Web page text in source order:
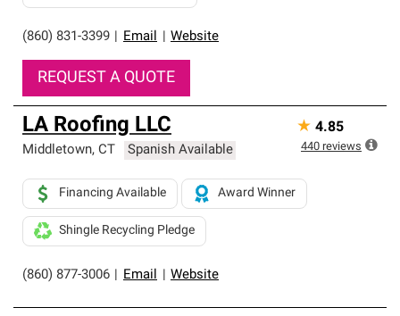
(860) 831-3399 Email Website
REQUEST A QUOTE
LA Roofing LLC
Middletown, CT Spanish Available
(860) 877-3006 Email Website
Financing Available Award Winner
Shingle Recycling Pledge
★ 4.85
440 reviews